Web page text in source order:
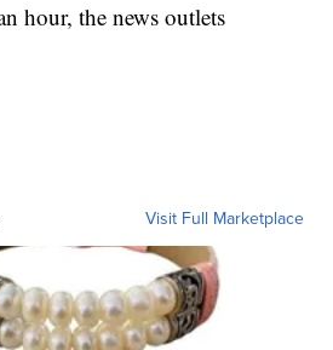
hour, the news outlets
Visit Full Marketplace